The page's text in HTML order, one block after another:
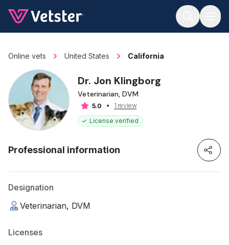
Online vets United States California
Dr. Jon Klingborg
Veterinarian, DVM
5.0
1 review
License verified
Professional information
Designation
Veterinarian, DVM
Licenses